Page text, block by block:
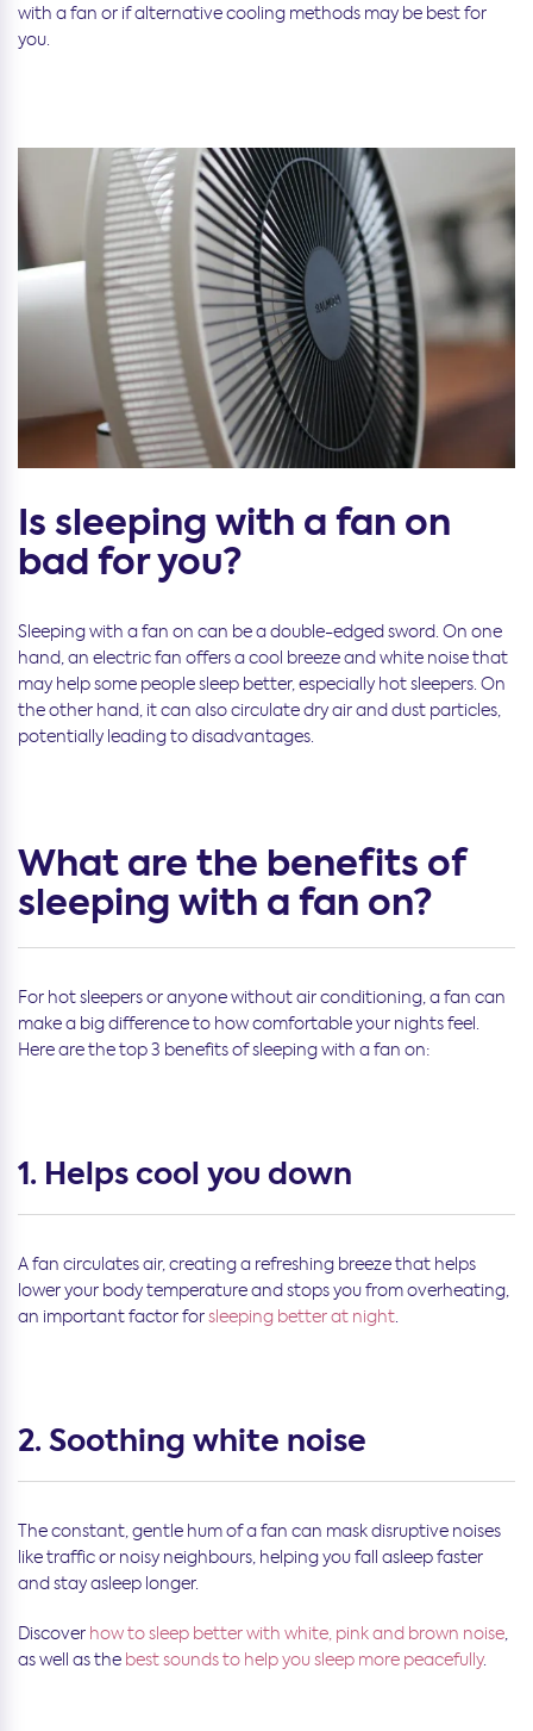
with a fan or if alternative cooling methods may be best for
you.
Is sleeping with a fan on
bad for you?
Sleeping with a fan on can be a double-edged sword. On one
hand, an electric fan offers a cool breeze and white noise that
may help some people sleep better, especially hot sleepers. On
the other hand, it can also circulate dry air and dust particles,
potentially leading to disadvantages.
What are the benefits of
sleeping with a fan on?
For hot sleepers or anyone without air conditioning, a fan can
make a big difference to how comfortable your nights feel.
Here are the top 3 benefits of sleeping with a fan on:
1. Helps cool you down
A fan circulates air, creating a refreshing breeze that helps
lower your body temperature and stops you from overheating,
an important factor forsleeping better at night
2. Soothing white noise
The constant, gentle hum of a fan can mask disruptive noises
like traffic or noisy neighbours, helping you fall asleep faster
and stay asleep longer.
Discover how to sleep better with white, pink and brown noise
as well as the best sounds to help you sleep more peacefully.